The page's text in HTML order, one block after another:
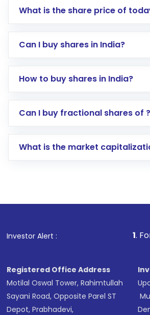
What is the share price of
Can I buy shares in India?
How to buy shares in India?
Direct Investment:Opening
account gets activated in a
in shares of .
Can I buy fractional shares of ?
What is the market
Investor Alert : . For Stock
Registered Office Address
Motilal Oswal Tower, Rahimtullah
Sayani Road, Opposite Parel ST
Depot, Prabhadevi,